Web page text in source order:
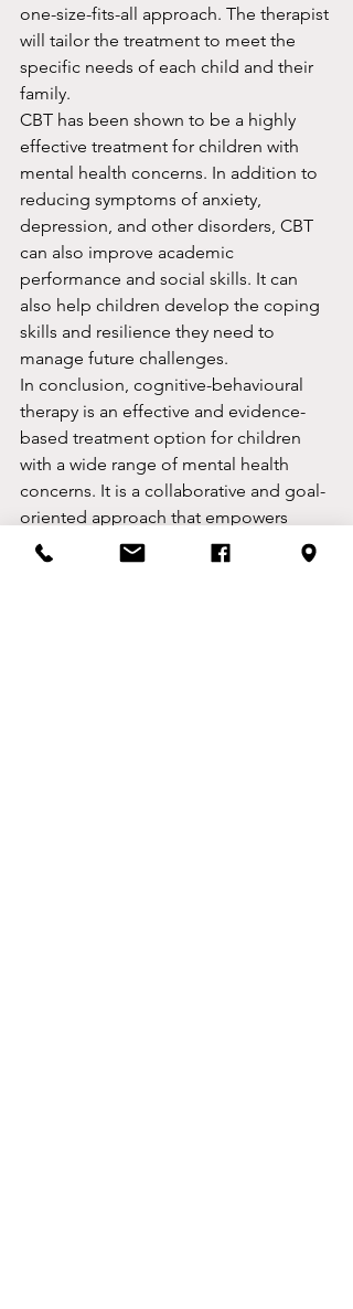
one-size-fits-all approach. The therapist
will tailor the treatment to meet the
specific needs of each child and their
family.
CBT has been shown to be a highly
effective treatment for children with
mental health concerns. In addition to
reducing symptoms of anxiety,
depression, and other disorders, CBT
can also improve academic
performance and social skills. It can
also help children develop the coping
skills and resilience they need to
manage future challenges.
In conclusion, cognitive-behavioural
therapy is an effective and evidence-
based treatment option for children
with a wide range of mental health
concerns. It is a collaborative and goal-
oriented approach that empowers
children to take an active role in their